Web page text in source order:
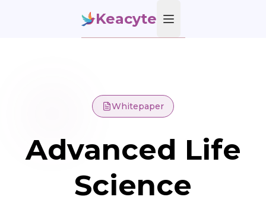
Keacyte Open main menu
Whitepaper
Advanced Life
Science